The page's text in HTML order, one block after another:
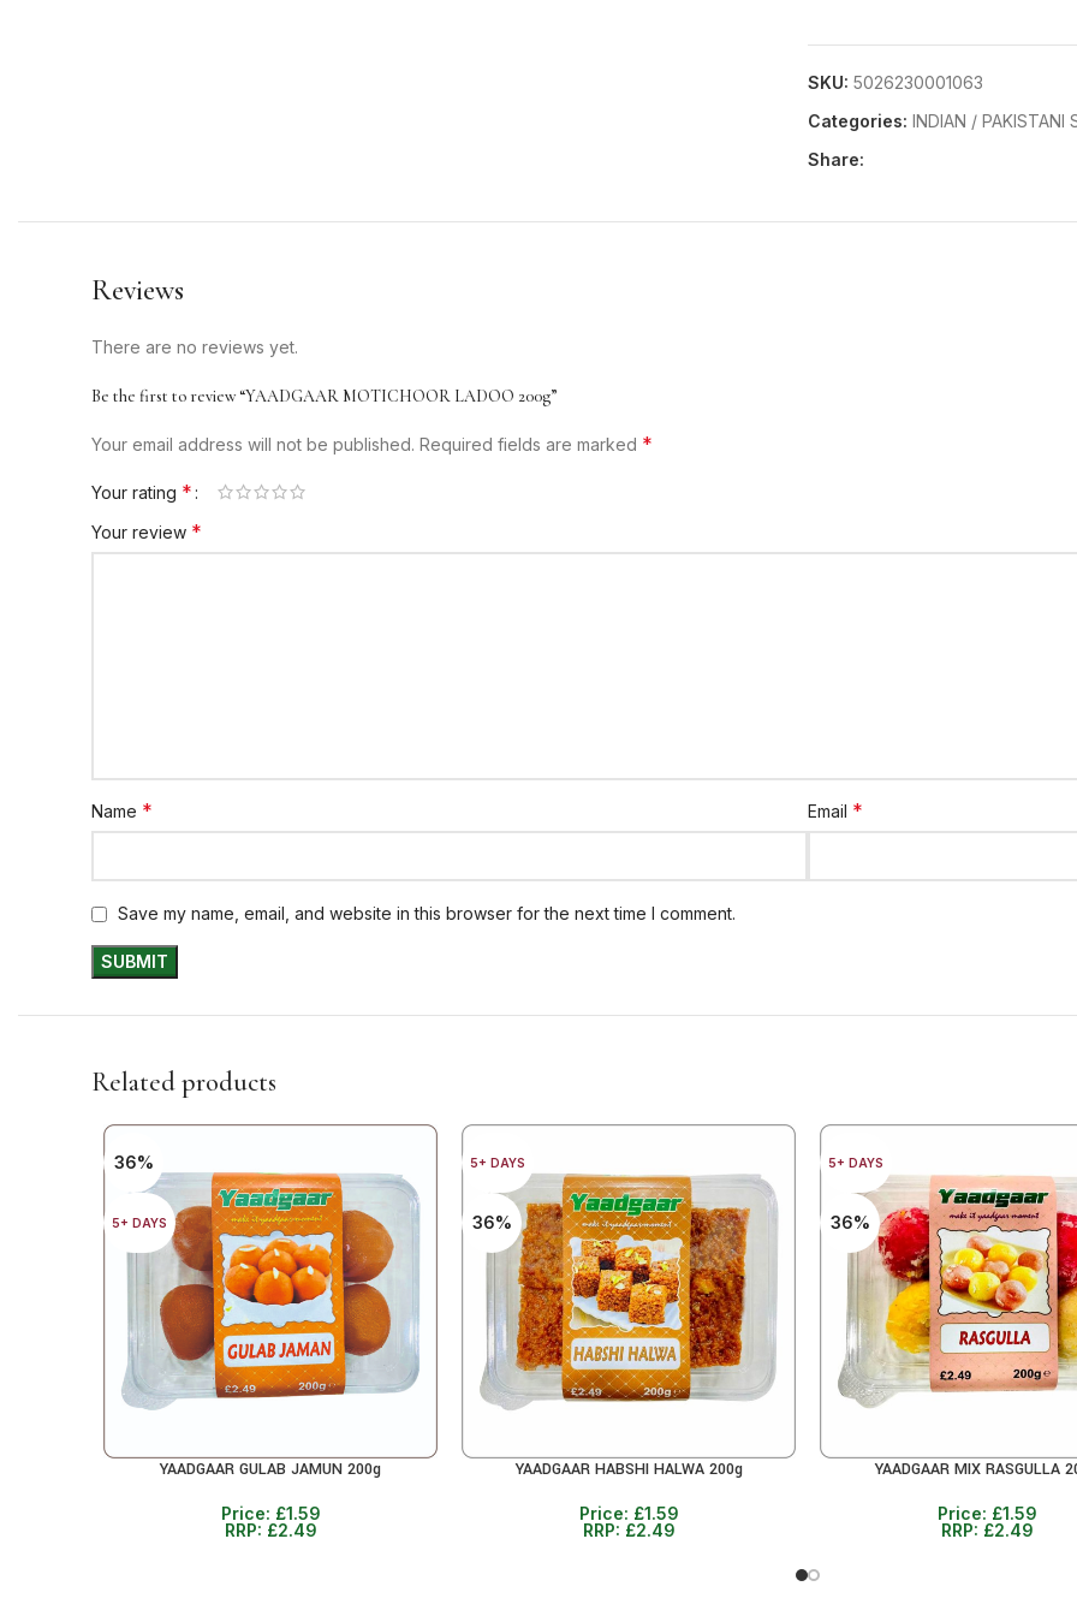
SKU: 5026230001063
Categories: INDIAN / PAKISTANI
Share:
Reviews
There are no reviews yet.
Be the first to review “YAADGAAR MOTICHOOR LADOO 200g”
Your email address will not be published. Required fields are marked *
Your rating *
Your review *
Name * Email *
Save my name, email, and website in this browser for the next time I comment.
Related products
36%
5+ DAYS
ADD TO CART
YAADGAAR GULAB JAMUN 200g
Price: £1.59
RRP: £2.49
5+ DAYS
36%
ADD TO CART
YAADGAAR HABSHI HALWA 200g
Price: £1.59
RRP: £2.49
5+ DAYS
36%
ADD TO CART
YAADGAAR MIX RASGULLA
Price: £1.59
RRP: £2.49